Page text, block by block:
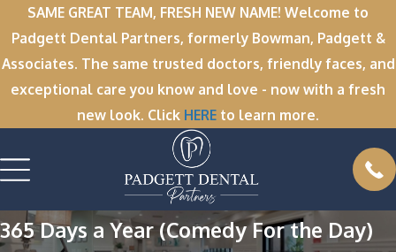
SAME GREAT TEAM, FRESH NEW NAME! Welcome to
Padgett Dental Partners, formerly Bowman, Padgett &
Associates. The same trusted doctors, friendly faces, and
exceptional care you know and love - now with a fresh
new look. Click HERE to learn more.
365 Days a Year (Comedy For the Day)